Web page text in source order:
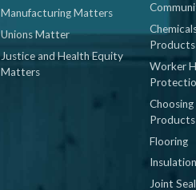
Manufacturing Matters
Unions Matter
Justice and Health Equity
Matters
Products
Worker
Products
Flooring
Insulation
Joint